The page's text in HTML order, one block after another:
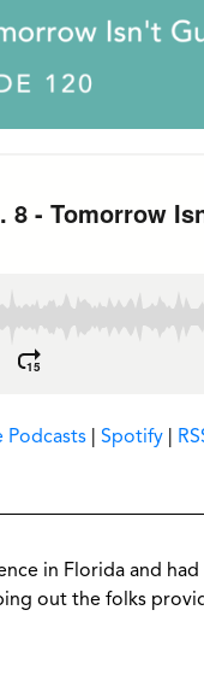
Podcasts |Spotify
in Florida and
out the folks